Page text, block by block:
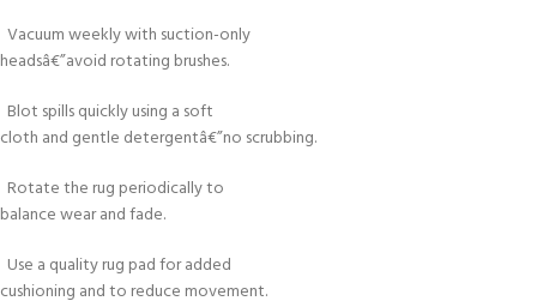
Vacuum weekly with suction-only
headsâ€”avoid rotating brushes.
Blot spills quickly using a soft
cloth and gentle detergentâ€”no scrubbing.
Rotate the rug periodically to
balance wear and fade.
Use a quality rug pad for added
cushioning and to reduce movement.